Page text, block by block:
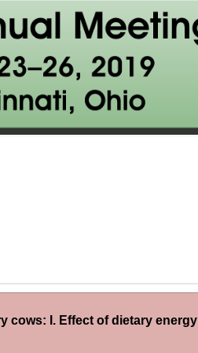
cows: I. Effect of dietary energy